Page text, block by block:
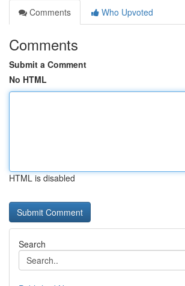
Comments
Who Upvoted
Comments
Submit a Comment
No HTML
HTML is disabled
Search